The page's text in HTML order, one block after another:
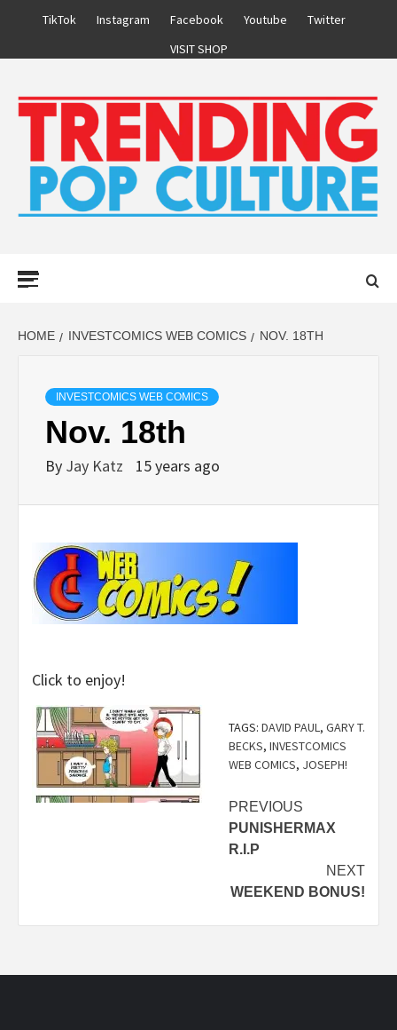
TikTok Instagram Facebook Youtube
Twitter
VISIT SHOP
HOME INVESTCOMICS WEB COMICS NOV. 18TH
INVESTCOMICS WEB COMICS
Nov. 18th
By Jay Katz 15 years ago
Click to enjoy!
TAGS: DAVID PAUL, GARY T.
BECKS, INVESTCOMICS
WEB COMICS, JOSEPH!
Post
navigation
PREVIOUS
PUNISHERMAX
R.I.P
NEXT
WEEKEND BONUS!